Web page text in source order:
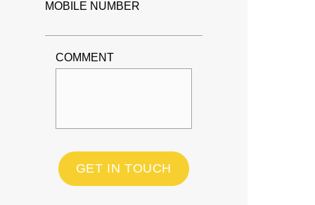
MOBILE NUMBER
COMMENT
GET IN TOUCH